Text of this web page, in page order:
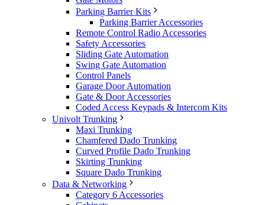
Parking Barrier Kits
Parking Barrier Accessories
Remote Control Radio Accessories
Safety Accessories
Sliding Gate Automation
Swing Gate Automation
Control Panels
Garage Door Automation
Gate & Door Accessories
Coded Access Keypads & Intercom Kits
Univolt Trunking
Maxi Trunking
Chamfered Dado Trunking
Curved Profile Dado Trunking
Skirting Trunking
Square Dado Trunking
Data & Networking
Category 6 Accessories